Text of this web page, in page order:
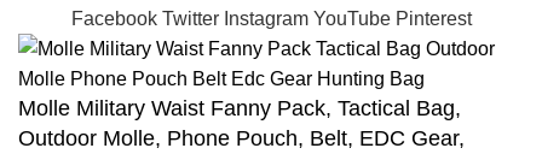
Facebook Twitter Instagram YouTube Pinterest
Molle Military Waist Fanny Pack, Tactical Bag,
Outdoor Molle, Phone Pouch, Belt, EDC Gear,